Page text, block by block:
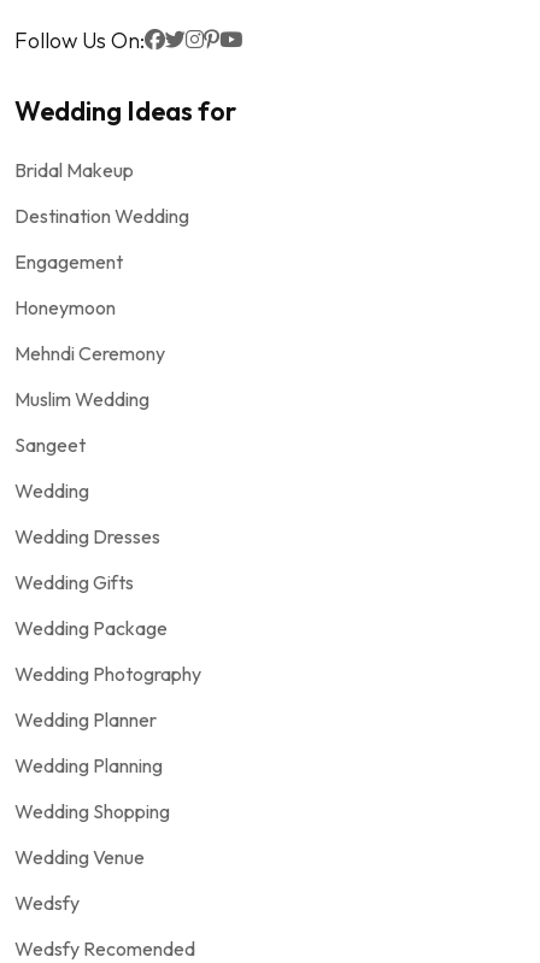
Follow Us On:
Wedding Ideas for
Bridal Makeup
Destination Wedding
Engagement
Honeymoon
Mehndi Ceremony
Muslim Wedding
Sangeet
Wedding
Wedding Dresses
Wedding Gifts
Wedding Package
Wedding Photography
Wedding Planner
Wedding Planning
Wedding Shopping
Wedding Venue
Wedsfy
Wedsfy Recomended